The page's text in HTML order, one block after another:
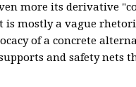
more its derivative
is mostly a vague
of a concrete
and safety nets